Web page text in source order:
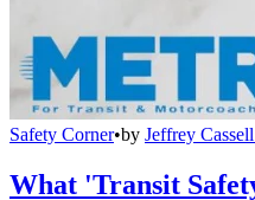
Safety Corner•by Jeffrey Cassell
What 'Transit